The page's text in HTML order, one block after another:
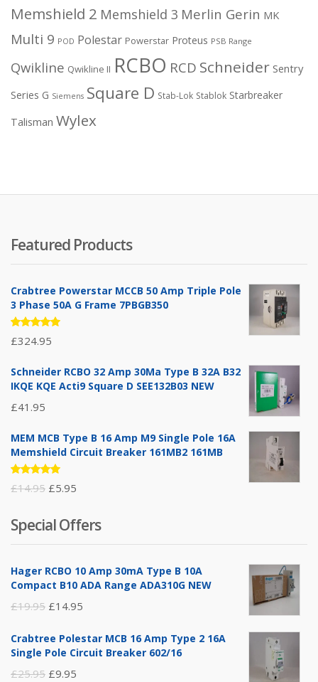
Memshield 2 Memshield 3 Merlin Gerin MK
Multi 9 POD Polestar Powerstar Proteus PSB Range
Qwikline Qwikline II RCBO RCD Schneider Sentry
Series G Siemens Square D Stab-Lok Stablok Starbreaker
Talisman Wylex
Featured Products
Crabtree Powerstar MCCB 50 Amp Triple Pole
3 Phase 50A G Frame 7PBGB350
Rated
5.00 out
£324.95
Schneider RCBO 32 Amp 30Ma Type B 32A B32
IKQE KQE Acti9 Square D SEE132B03 NEW
£41.95
MEM MCB Type B 16 Amp M9 Single Pole 16A
Memshield Circuit Breaker 161MB2 161MB
Rated
5.00out
£14.95 Original
was:
£14.95.
£5.95
is:
£5.95.
Special Offers
Hager RCBO 10 Amp 30mA Type B 10A
Compact B10 ADA Range ADA310G NEW
£19.95 Original
was:
£14.95
is:
Crabtree Polestar MCB 16 Amp Type 2 16A
Single Pole Circuit Breaker 602/16
£25.95 Original
£9.95